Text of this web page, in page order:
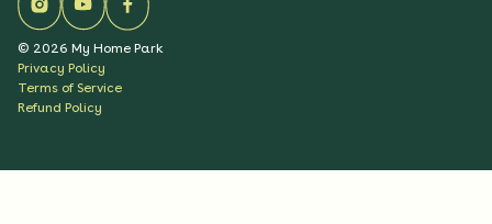
© 2026 My Home Park
Privacy Policy
Terms of Service
Refund Policy